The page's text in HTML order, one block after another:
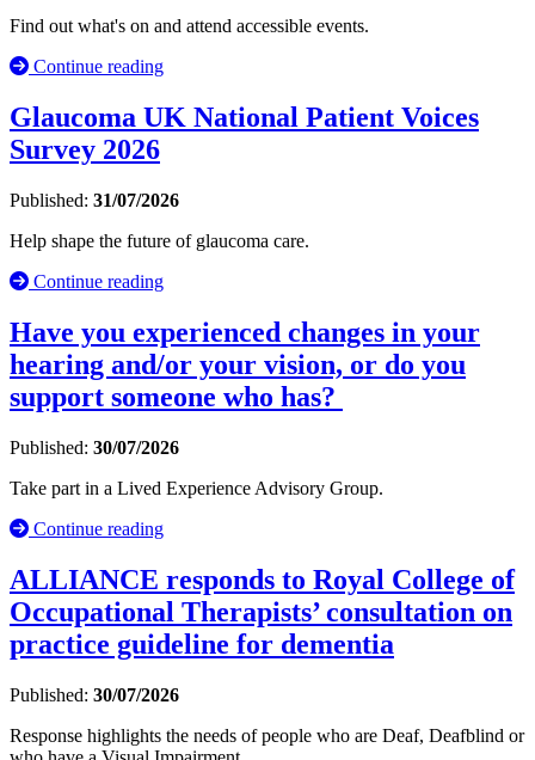
Find out what's on and attend accessible events.
Continue reading
Glaucoma UK National Patient Voices
Survey 2026
Published: 31/07/2026
Help shape the future of glaucoma care.
Continue reading
Have you experienced changes in your
hearing and/or your vision, or do you
support someone who has?
Published: 30/07/2026
Take part in a Lived Experience Advisory Group.
Continue reading
ALLIANCE responds to Royal College of
Occupational Therapists’ consultation on
practice guideline for dementia
Published: 30/07/2026
Response highlights the needs of people who are Deaf, Deafblind or